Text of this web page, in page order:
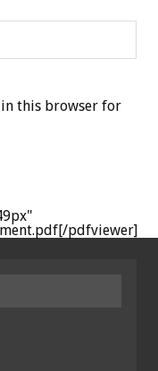
in this browser for
pdfviewer]